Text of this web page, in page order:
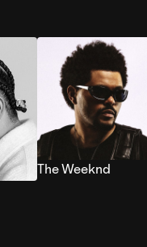
The Weeknd